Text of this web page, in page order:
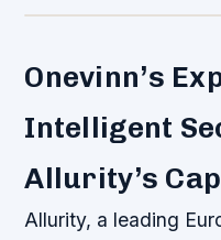
Onevinn’s
Intelligent
Allurity’s
Allurity, a leading